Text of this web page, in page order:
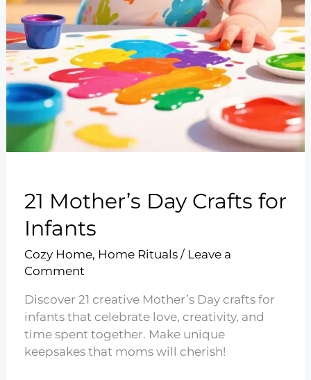
21 Mother’s Day Crafts for
Infants
Cozy Home, Home Rituals/ Leave a
Comment
Discover 21 creative Mother’s Day crafts for
infants that celebrate love, creativity, and
time spent together. Make unique
keepsakes that moms will cherish!